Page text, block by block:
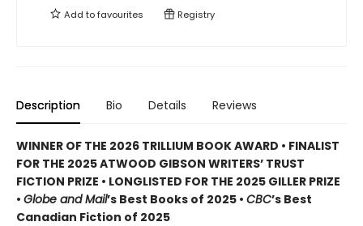
Add tofavourites Registry
Description Bio Details Reviews
WINNER OF THE 2026 TRILLIUM BOOK AWARD • FINALIST
FOR THE 2025 ATWOOD GIBSON WRITERS’ TRUST
FICTION PRIZE • LONGLISTED FOR THE 2025 GILLER PRIZE
• Globe and Mail’s Best Books of 2025 • CBC’s Best
Canadian Fiction of 2025